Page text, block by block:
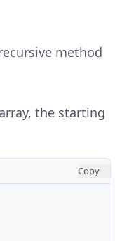
method
the starting
Copy